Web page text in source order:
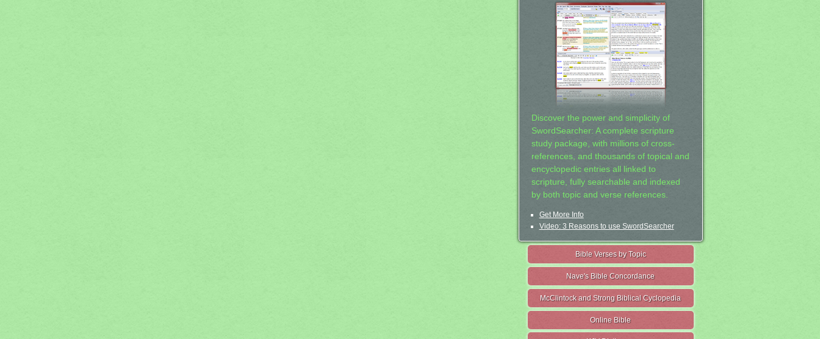
Discover the power and simplicity of
SwordSearcher: A complete scripture
study package, with millions of cross-
references, and thousands of topical and
encyclopedic entries all linked to
scripture, fully searchable and indexed
by both topic and verse references.
Get More Info
Video: 3 Reasons to use SwordSearcher
Bible Verses by Topic
Nave's Bible Concordance
McClintock and Strong Biblical Cyclopedia
Online Bible